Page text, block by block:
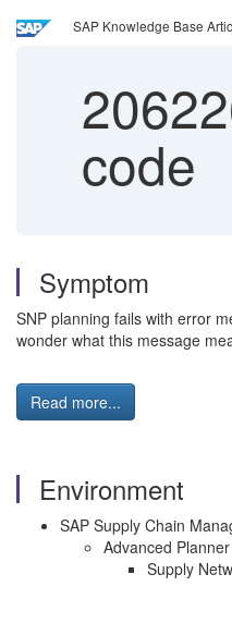
SAP Knowledge Base
code
Symptom
SNP planning fails with error
wonder what this message
Read more...
Environment
SAP Supply Chain
Advanced
Supply